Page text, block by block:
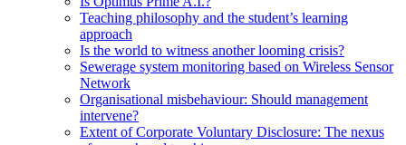
Teaching philosophy and the student’s learning
approach
Is the world to witness another looming crisis?
Sewerage system monitoring based on Wireless Sensor
Network
Organisational misbehaviour: Should management
intervene?
Extent of Corporate Voluntary Disclosure: The nexus